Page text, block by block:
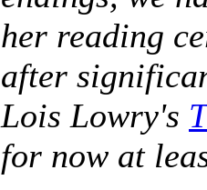
her reading
after
Lois Lowry's
for now at